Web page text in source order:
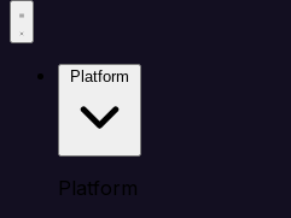
Platform